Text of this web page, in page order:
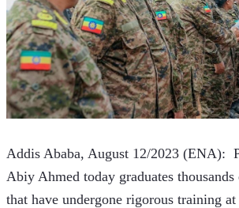
Addis Ababa, August 12/2023 (ENA):
Abiy Ahmed today graduates
that have undergone rigorous training